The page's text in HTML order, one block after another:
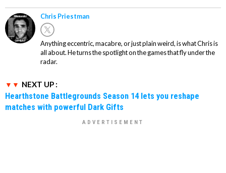
Chris Priestman
Anything eccentric, macabre, or just plain weird, is what Chris is
all about. He turns the spotlight on the games that fly under the
radar.
NEXT UP :
Hearthstone Battlegrounds Season 14 lets you reshape
matches with powerful Dark Gifts